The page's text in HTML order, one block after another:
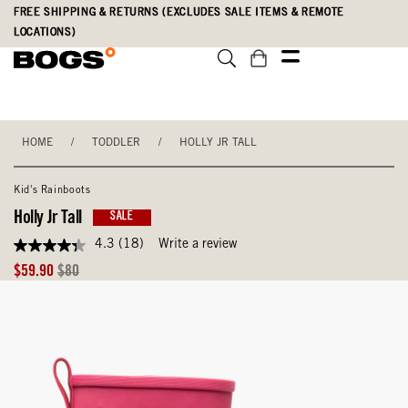
Skip
main
Accessibility
Statement
FREE SHIPPING & RETURNS (EXCLUDES SALE ITEMS & REMOTE
LOCATIONS)
HOME / TODDLER / HOLLY JR TALL
Kid's Rainboots
Holly Jr Tall SALE
4.3
out
of
Reviews.
4.3 (18) Write a review
Sale
$59.90 Original
$80